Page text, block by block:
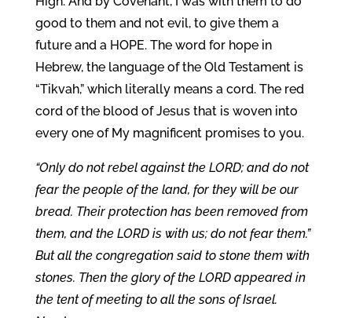
good to them and not evil, to give them a
future and a HOPE. The word for hope in
Hebrew, the language of the Old Testament is
“Tikvah,” which literally means a cord. The red
cord of the blood of Jesus that is woven into
every one of My magnificent promises to you.
“Only do not rebel against the LORD; and do not
fear the people of the land, for they will be our
bread. Their protection has been removed from
them, and the LORD is with us; do not fear them.”
But all the congregation said to stone them with
stones. Then the glory of the LORD appeared in
the tent of meeting to all the sons of Israel.